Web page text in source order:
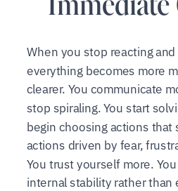
Immediate
When you stop reacting
everything becomes more
clearer. You communicate
stop spiraling. You start
begin choosing actions that
actions driven by fear,
You trust yourself more.
internal stability rather than